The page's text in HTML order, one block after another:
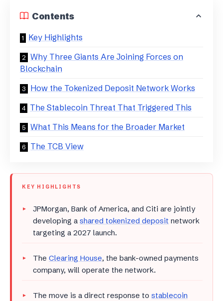
Contents
Key Highlights
Why Three Giants Are Joining Forces on
Blockchain
How the Tokenized Deposit Network Works
The Stablecoin Threat That Triggered This
What This Means for the Broader Market
The TCB View
KEY HIGHLIGHTS
JPMorgan, Bank of America, and Citi are jointly
developing a shared tokenized deposit network
targeting a 2027 launch.
The Clearing House, the bank-owned payments
company, will operate the network.
The move is a direct response to stablecoin